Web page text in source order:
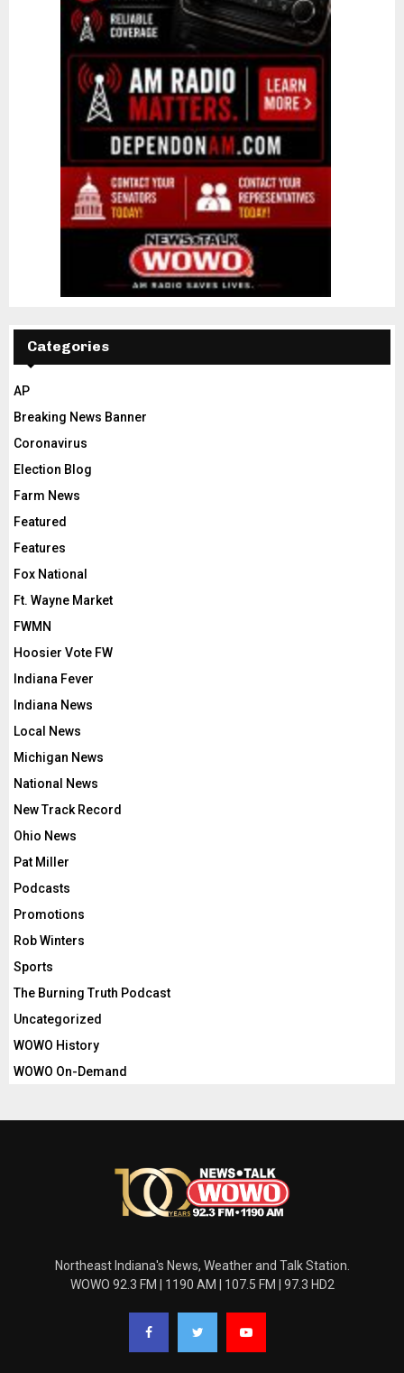
Categories
AP
Breaking News Banner
Coronavirus
Election Blog
Farm News
Featured
Features
Fox National
Ft. Wayne Market
FWMN
Hoosier Vote FW
Indiana Fever
Indiana News
Local News
Michigan News
National News
New Track Record
Ohio News
Pat Miller
Podcasts
Promotions
Rob Winters
Sports
The Burning Truth Podcast
Uncategorized
WOWO History
WOWO On-Demand
Northeast Indiana's News, Weather and Talk Station.
WOWO 92.3 FM | 1190 AM | 107.5 FM | 97.3 HD2